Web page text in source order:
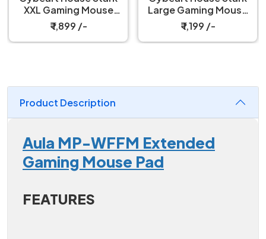
XXL Gaming Mouse
pad
₹ 1,899 /-
Large Gaming Mouse
pad
₹ 1,199 /-
Product Description
Aula MP-WFFM Extended
Gaming Mouse Pad
FEATURES